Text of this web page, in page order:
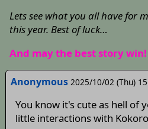
Lets see what you all have for
this year. Best of luck…
And may the best story win!
Anonymous 2025/10/02 (Thu)
You know it's cute as hell of
little interactions with